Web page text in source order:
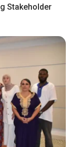
Stakeholder